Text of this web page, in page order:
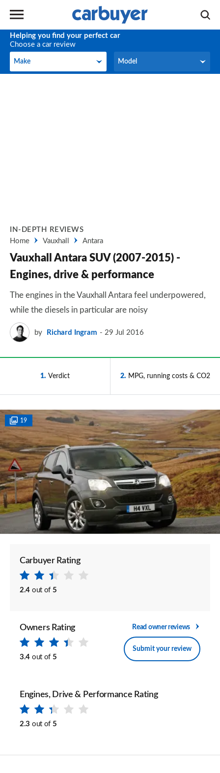
Helping you find your perfect car
Choose a car review
Make
Make Model
Model
IN-DEPTH REVIEWS
Home
Vauxhall Antara
Vauxhall Antara SUV (2007-2015) -
Engines, drive & performance
The engines in the Vauxhall Antara feel underpowered,
while the diesels in particular are noisy
by Richard Ingram 29 Jul 2016
1 Verdict 2 MPG, running costs & CO2
19
Carbuyer Rating
2.4 out of 5
Owners Rating
3.4 out of 5
Read owner reviews
Submit your review
Engines, Drive & Performance Rating
2.3 out of 5